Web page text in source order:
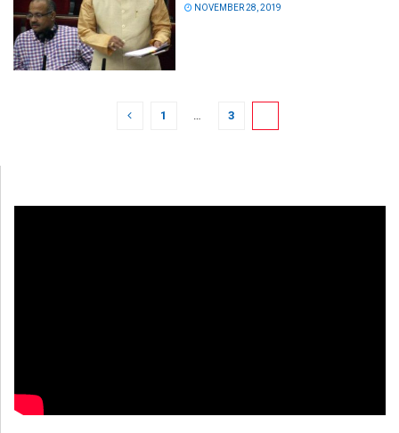
NOVEMBER 28, 2019
1 3